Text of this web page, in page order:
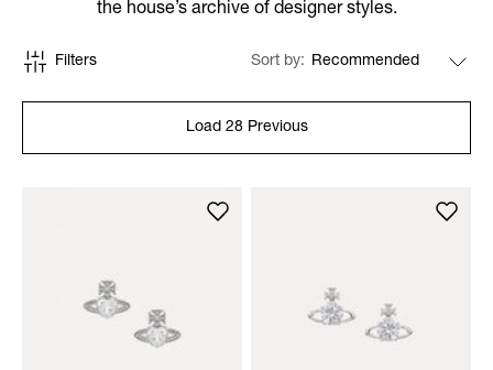
the house’s archive of designer styles.
Filters Sort by
Load 28 Previous